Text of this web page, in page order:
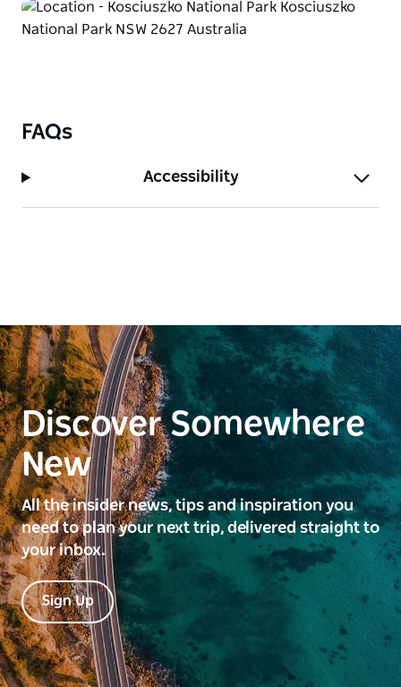
FAQs
Accessibility
Discover Somewhere
New
All the insider news, tips and inspiration you
need to plan your next trip, delivered straight to
your inbox.
Sign Up